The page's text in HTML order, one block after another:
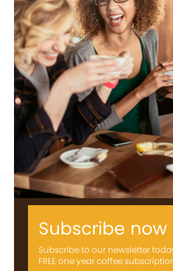
Subscribe now
Subscribe to our newsletter
FREE one year coffee